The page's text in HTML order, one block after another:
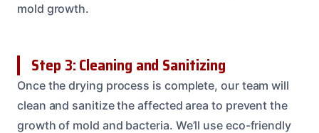
mold growth.
Step 3: Cleaning and Sanitizing
Once the drying process is complete, our team will
clean and sanitize the affected area to prevent the
growth of mold and bacteria. We’ll use eco-friendly